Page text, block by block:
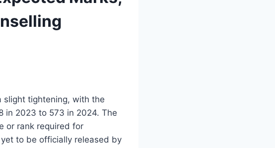
slight tightening, with the
in 2023 to 573 in 2024. The
or rank required for
to be officially released by